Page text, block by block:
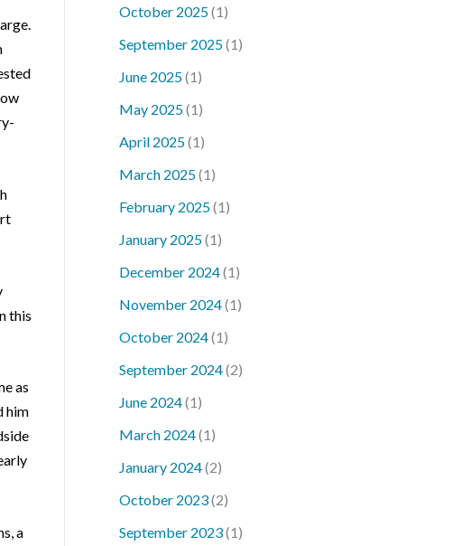
this
as
him
a
October 2025(1)
September 2025(1)
June 2025(1)
May 2025(1)
April 2025(1)
March 2025(1)
February 2025(1)
January 2025(1)
December 2024(1)
November 2024(1)
October 2024(1)
September 2024(2)
June 2024(1)
March 2024(1)
January 2024(2)
October 2023(2)
September 2023(1)